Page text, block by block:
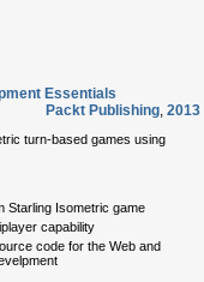
Essentials
Packt Publishing, 2013
turn-based games using
Starling Isometric game
capability
code for the Web and